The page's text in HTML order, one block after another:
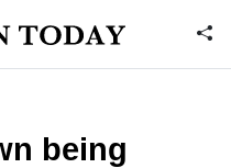
being